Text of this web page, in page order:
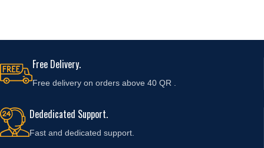
Free Delivery.
Free delivery on orders above 40 QR .
Dededicated Support.
Fast and dedicated support.